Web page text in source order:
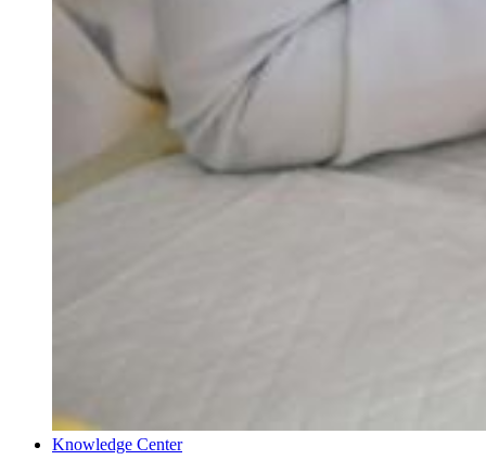
Knowledge Center